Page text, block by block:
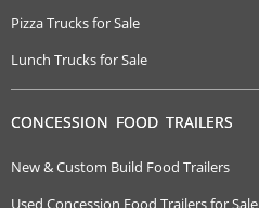
Pizza Trucks for Sale
Lunch Trucks for Sale
CONCESSION FOOD TRAILERS
New & Custom Build Food Trailers
Used Concession Food Trailers for Sale